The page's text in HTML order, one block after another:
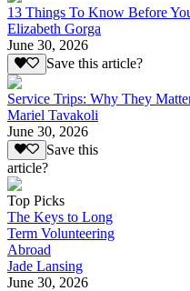
13 Things To Know Before
Elizabeth Gorga
June 30, 2026
Save this article?
Service Trips: Why They
Mariel Tavakoli
June 30, 2026
Save this
article?
Top Picks
The Keys to Long
Term Volunteering
Abroad
Jade Lansing
June 30, 2026